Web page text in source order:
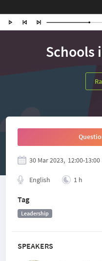
Schools
SPEAKERS
30 Mar 2023, 12:00-13:00
English 1 h
Tag
Leadership